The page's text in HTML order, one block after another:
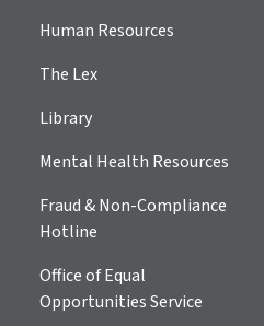
Human Resources
The Lex
Library
Mental Health Resources
Fraud & Non-Compliance
Hotline
Office of Equal
Opportunities Service